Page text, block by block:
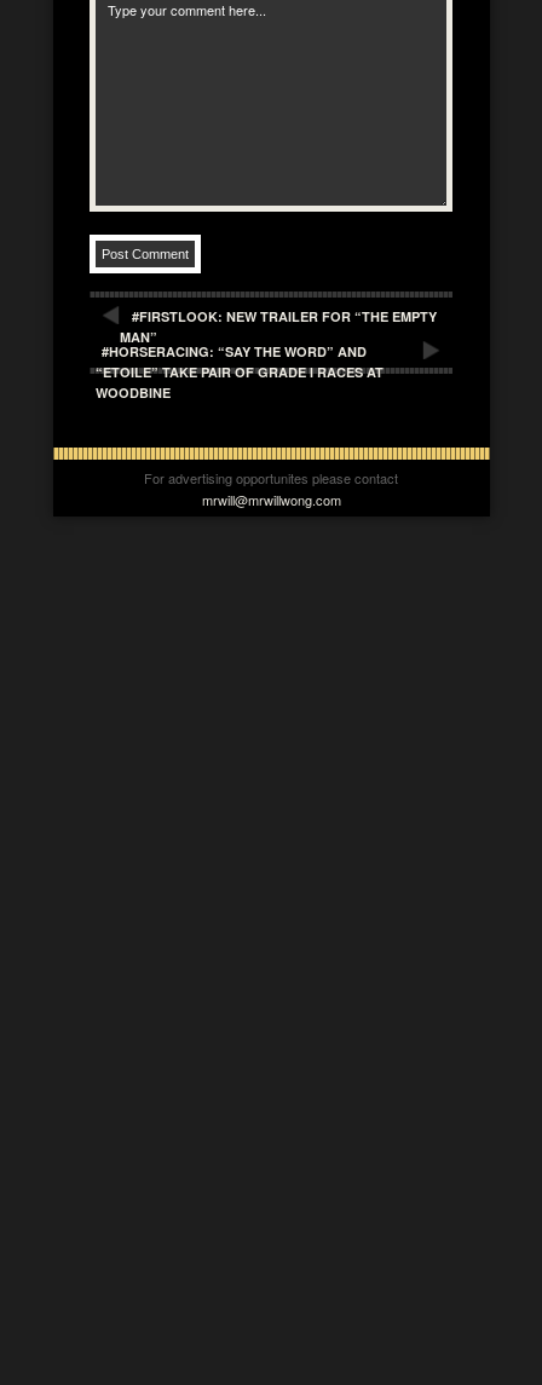
#FIRSTLOOK: NEW TRAILER FOR “THE EMPTY
MAN”
#HORSERACING: “SAY THE WORD” AND
“ETOILE” TAKE PAIR OF GRADE I RACES AT
WOODBINE
For advertising opportunites please contact
mrwill@mrwillwong.com